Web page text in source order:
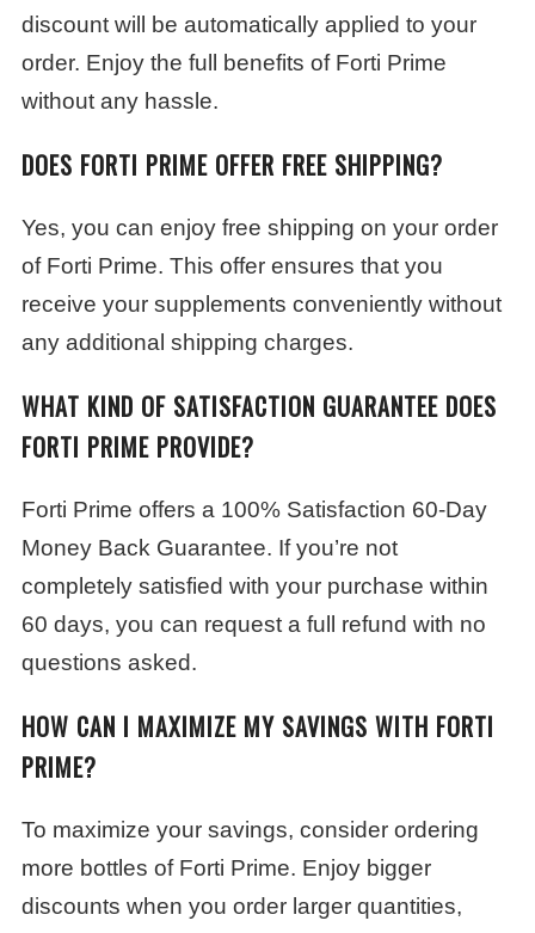
discount will be automatically applied to your
order. Enjoy the full benefits of Forti Prime
without any hassle.
DOES FORTI PRIME OFFER FREE SHIPPING?
Yes, you can enjoy free shipping on your order
of Forti Prime. This offer ensures that you
receive your supplements conveniently without
any additional shipping charges.
WHAT KIND OF SATISFACTION GUARANTEE DOES
FORTI PRIME PROVIDE?
Forti Prime offers a 100% Satisfaction 60-Day
Money Back Guarantee. If you’re not
completely satisfied with your purchase within
60 days, you can request a full refund with no
questions asked.
HOW CAN I MAXIMIZE MY SAVINGS WITH FORTI
PRIME?
To maximize your savings, consider ordering
more bottles of Forti Prime. Enjoy bigger
discounts when you order larger quantities,